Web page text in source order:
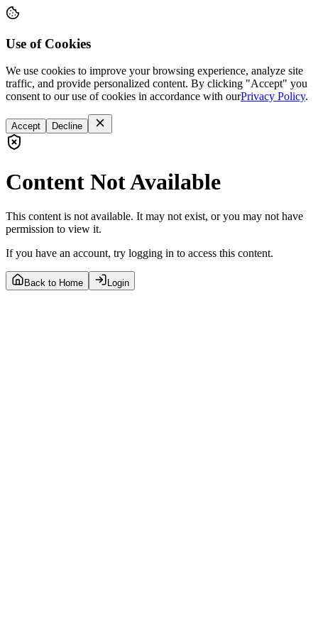
Use of Cookies
We use cookies to improve your browsing experience, analyze site
traffic, and provide personalized content. By clicking "Accept" you
consent to our use of cookies in accordance with ourPrivacy Policy.
Accept Decline
Content Not Available
This content is not available. It may not exist, or you may not have
permission to view it.
If you have an account, try logging in to access this content.
Back to Home Login